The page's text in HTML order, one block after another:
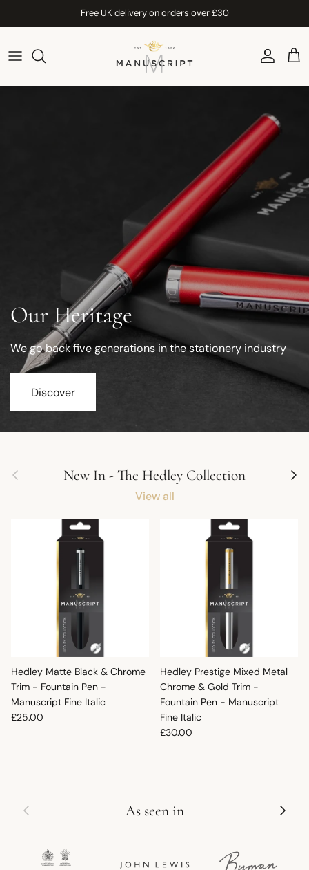
Free UK delivery on orders over £30
Account
Our Heritage
We go back five generations in the stationery industry
Discover
Previous New In - The Hedley Collection Next
View all
Hedley Matte Black & Chrome
Trim - Fountain Pen -
Manuscript Fine Italic
Regular price
£25.00
Hedley Prestige Mixed Metal
Chrome & Gold Trim -
Fountain Pen - Manuscript
Fine Italic
Regular price
£30.00
Previous As seen in Next